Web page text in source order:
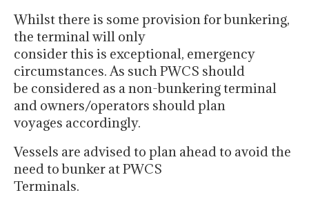
Whilst there is some provision for bunkering,
the terminal will only
consider this is exceptional, emergency
circumstances. As such PWCS should
be considered as a non-bunkering terminal
and owners/operators should plan
voyages accordingly.
Vessels are advised to plan ahead to avoid the
need to bunker at PWCS
Terminals.